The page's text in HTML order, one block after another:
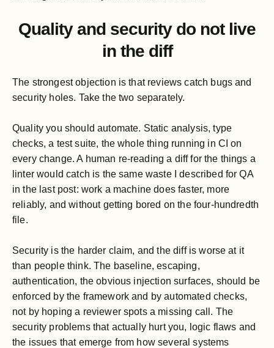
Quality and security do not live
in the diff
The strongest objection is that reviews catch bugs and
security holes. Take the two separately.
Quality you should automate. Static analysis, type
checks, a test suite, the whole thing running in CI on
every change. A human re-reading a diff for the things a
linter would catch is the same waste I described for QA
in the last post: work a machine does faster, more
reliably, and without getting bored on the four-hundredth
file.
Security is the harder claim, and the diff is worse at it
than people think. The baseline, escaping,
authentication, the obvious injection surfaces, should be
enforced by the framework and by automated checks,
not by hoping a reviewer spots a missing call. The
security problems that actually hurt you, logic flaws and
the issues that emerge from how several systems